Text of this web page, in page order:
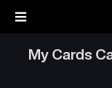
My Cards